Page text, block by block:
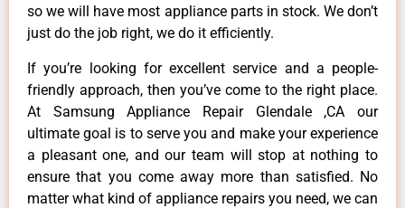
so we will have most appliance parts in stock. We don’t
just do the job right, we do it efficiently.
If you’re looking for excellent service and a people-
friendly approach, then you’ve come to the right place.
At Samsung Appliance Repair Glendale ,CA our
ultimate goal is to serve you and make your experience
a pleasant one, and our team will stop at nothing to
ensure that you come away more than satisfied. No
matter what kind of appliance repairs you need, we can